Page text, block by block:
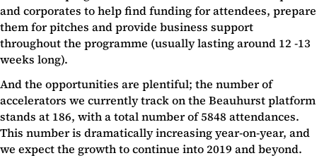
and corporates to help find funding for attendees, prepare
them for pitches and provide business support
throughout the programme (usually lasting around 12 -13
weeks long).
And the opportunities are plentiful; the number of
accelerators we currently track on the Beauhurst platform
stands at 186, with a total number of 5848 attendances.
This number is dramatically increasing year-on-year, and
we expect the growth to continue into 2019 and beyond.